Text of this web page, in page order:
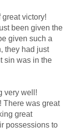
victory!
been given the
given such a
they had just
sin was in the
very well!
There was great
great
possessions to